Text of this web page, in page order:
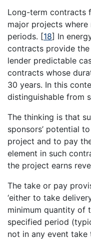
Long-term contracts
major projects
periods. [18] In
contracts provide
lender predictable
contracts whose
30 years. In this
distinguishable from
The thinking is that
sponsors’ potential
project and to pay
element in such
the project earns
The take or pay
‘either to take
minimum quantity of
specified period
not in any event